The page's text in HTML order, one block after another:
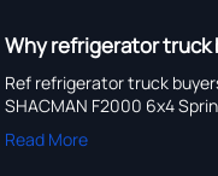
Why refrigerator truck
Ref refrigerator truck
SHACMAN F2000 6x4
Read More